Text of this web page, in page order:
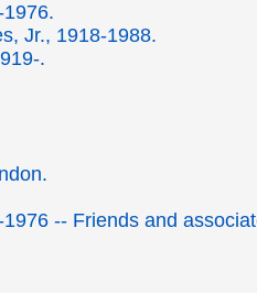
Jr., 1918-1988.
.
-- Friends and